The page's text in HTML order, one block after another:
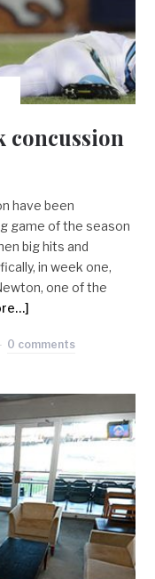
concussion
have been
game of the season
big hits and
in week one,
one of the
0 comments